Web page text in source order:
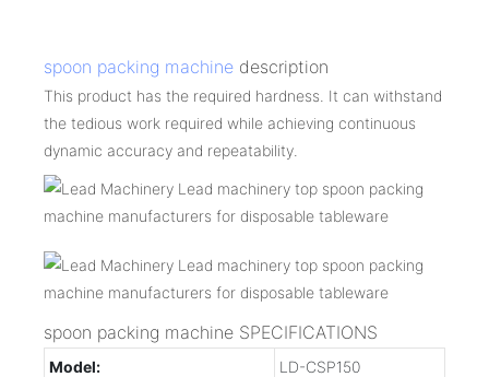
spoon packing machine description
This product has the required hardness. It can withstand
the tedious work required while achieving continuous
dynamic accuracy and repeatability.
spoon packing machine SPECIFICATIONS
Model:
LD-CSP150